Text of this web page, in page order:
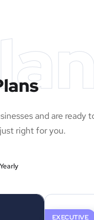
and are ready
right for you.
EXECUTIVE